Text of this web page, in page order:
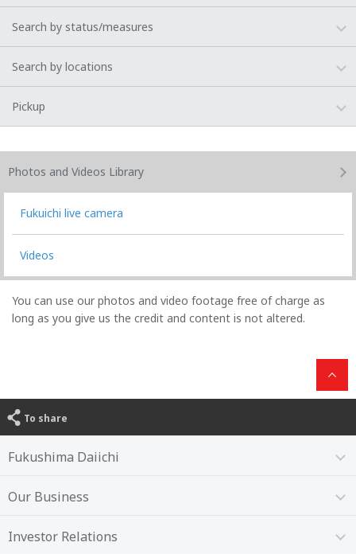
Search by status/measures
Search by locations
Pickup
Photos and Videos Library
Fukuichi live camera
Videos
You can use our photos and video footage free of charge as
long as you give us the credit and content is not altered.
To share
Fukushima Daiichi
Our Business
Investor Relations